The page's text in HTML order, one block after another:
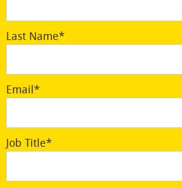
Last Name*
Email*
Job Title*